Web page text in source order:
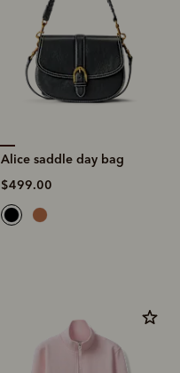
Alice saddle day bag
$499.00